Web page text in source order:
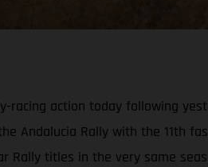
action today following
Andalucia Rally with the 11th
Rally titles in the very same